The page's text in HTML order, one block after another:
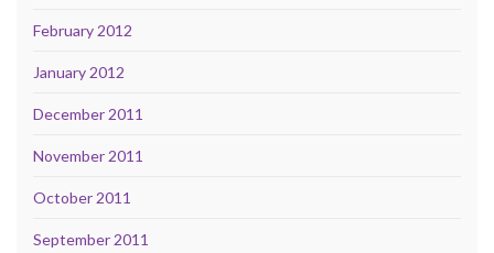
February 2012
January 2012
December 2011
November 2011
October 2011
September 2011